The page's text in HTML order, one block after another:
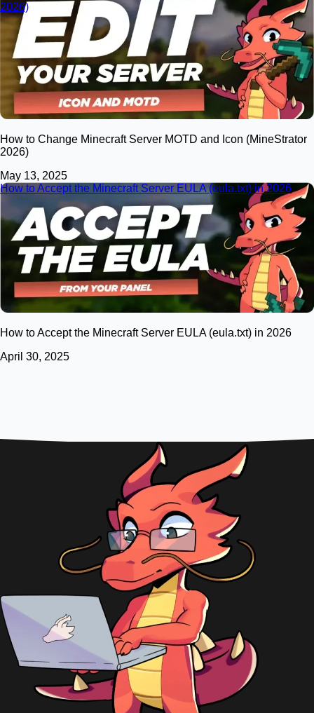
2026)
How to Change Minecraft Server MOTD and Icon (MineStrator
2026)
May 13, 2025
How to Accept the Minecraft Server EULA (eula.txt) in 2026
How to Accept the Minecraft Server EULA (eula.txt) in 2026
April 30, 2025